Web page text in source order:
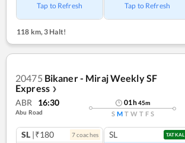
Tap to Refresh Tap to Refresh
118 km,3 Halt!
20475 Bikaner - Miraj Weekly SF
Express ❯
ABR 16:30
Abu Road
01h45m
S M T W T F S
SL |₹180 7coaches SL TATKAL